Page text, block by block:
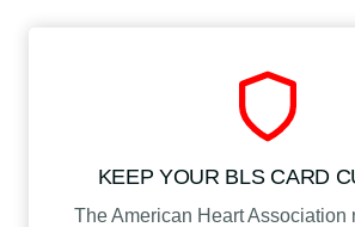
KEEP YOUR BLS CARD
The American Heart Association